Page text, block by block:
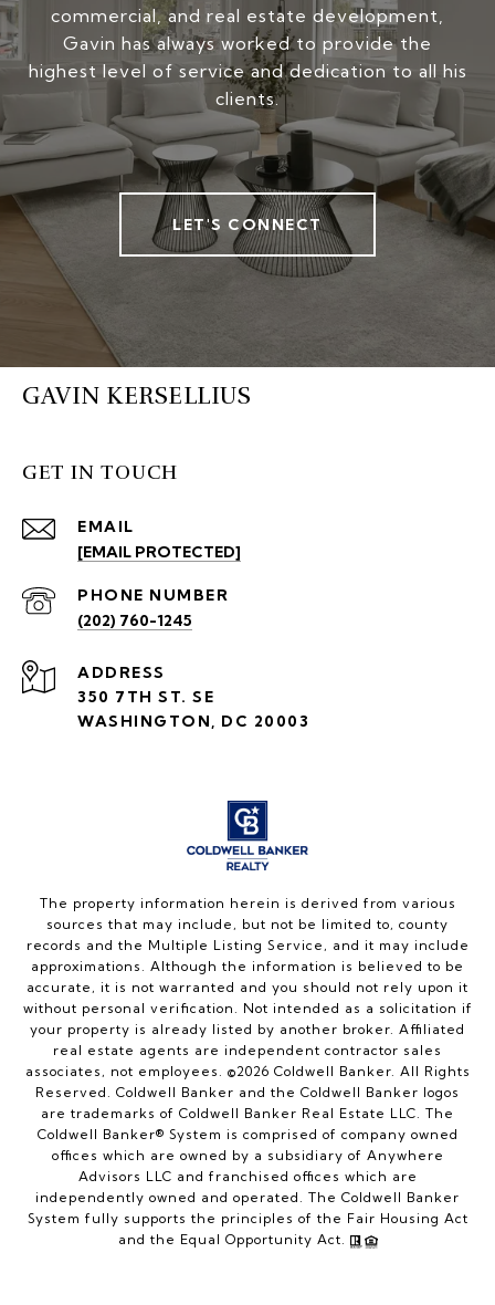
commercial, and real estate development,
Gavin has always worked to provide the
highest level of service and dedication to all his
clients.
LET'S CONNECT
GAVIN KERSELLIUS
GET IN TOUCH
EMAIL
[EMAIL PROTECTED]
PHONE NUMBER
(202) 760-1245
ADDRESS
350 7TH ST. SE
WASHINGTON, DC 20003
The property information herein is derived from various
sources that may include, but not be limited to, county
records and the Multiple Listing Service, and it may include
approximations. Although the information is believed to be
accurate, it is not warranted and you should not rely upon it
without personal verification. Not intended as a solicitation if
your property is already listed by another broker. Affiliated
real estate agents are independent contractor sales
associates, not employees. ©2026 Coldwell Banker. All Rights
Reserved. Coldwell Banker and the Coldwell Banker logos
are trademarks of Coldwell Banker Real Estate LLC. The
Coldwell Banker® System is comprised of company owned
offices which are owned by a subsidiary of Anywhere
Advisors LLC and franchised offices which are
independently owned and operated. The Coldwell Banker
System fully supports the principles of the Fair Housing Act
and the Equal Opportunity Act.